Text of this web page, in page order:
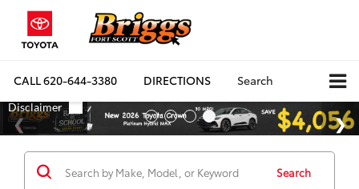
CALL620-644-3380 DIRECTIONS Search
Search